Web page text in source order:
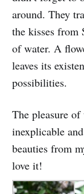
around. They
the kisses from
of water. A
leaves its
possibilities.
The pleasure
inexplicable
beauties from
love it!